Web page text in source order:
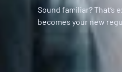
Sound familiar? That’s
becomes your new